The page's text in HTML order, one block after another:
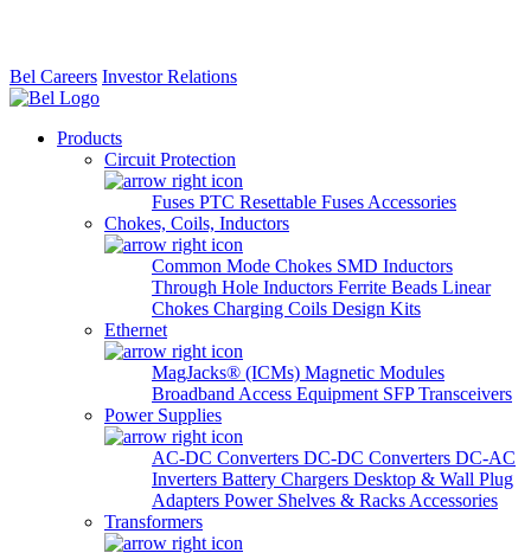
Bel Careers Investor Relations
Products
Circuit Protection
Fuses PTC Resettable Fuses Accessories
Chokes, Coils, Inductors
Common Mode Chokes SMD Inductors
Through Hole Inductors Ferrite Beads Linear
Chokes Charging Coils Design Kits
Ethernet
MagJacks® (ICMs) Magnetic Modules
Broadband Access Equipment SFP Transceivers
Power Supplies
AC-DC Converters DC-DC Converters DC-AC
Inverters Battery Chargers Desktop & Wall Plug
Adapters Power Shelves & Racks Accessories
Transformers